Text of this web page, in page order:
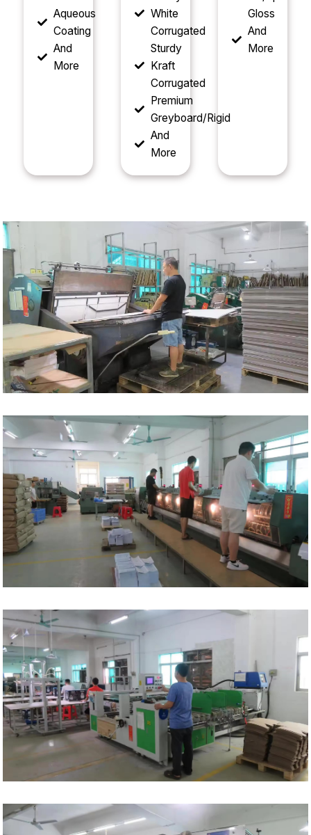
Aqueous
Coating
And
More
White
Corrugated
Sturdy
Kraft
Corrugated
Premium
Greyboard/Rigid
And
More
Gloss
And
More